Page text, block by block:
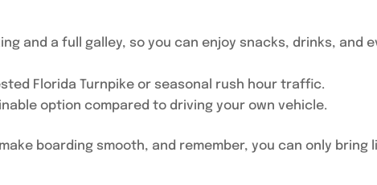
and a full galley, so you can enjoy snacks, drinks, and
Florida Turnpike or seasonal rush hour traffic.
option compared to driving your own vehicle.
boarding smooth, and remember, you can only bring